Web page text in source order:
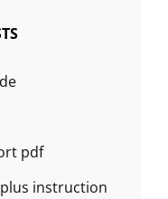
pdf
instruction